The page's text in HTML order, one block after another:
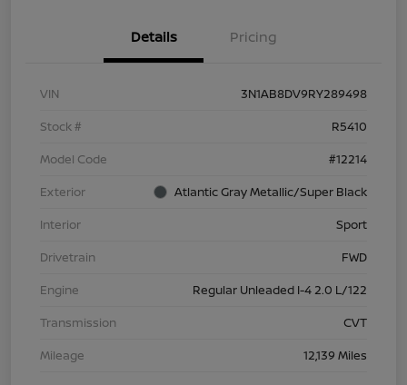
Details Pricing
VIN
3N1AB8DV9RY289498
Stock #
R5410
Model Code
#12214
Exterior
Atlantic Gray Metallic/Super Black
Interior
Sport
Drivetrain
FWD
Engine
Regular Unleaded I-4 2.0 L/122
Transmission
CVT
Mileage
12,139 Miles